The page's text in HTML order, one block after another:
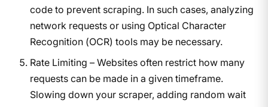
code to prevent scraping. In such cases, analyzing
network requests or using Optical Character
Recognition (OCR) tools may be necessary.
Rate Limiting – Websites often restrict how many
requests can be made in a given timeframe.
Slowing down your scraper, adding random wait